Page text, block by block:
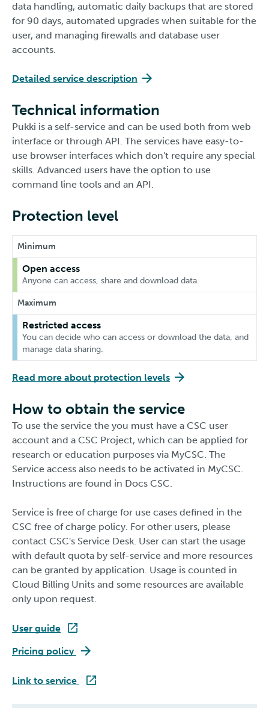
data handling, automatic daily backups that are stored
for 90 days, automated upgrades when suitable for the
user, and managing firewalls and database user
accounts.
Detailed service description
Technical information
Pukki is a self-service and can be used both from web
interface or through API. The services have easy-to-
use browser interfaces which don't require any special
skills. Advanced users have the option to use
command line tools and an API.
Protection level
Minimum
Open access
Anyone can access, share and download data.
Maximum
Restricted access
You can decide who can access or download the data, and
manage data sharing.
Read more about protection levels
How to obtain the service
To use the service the you must have a CSC user
account and a CSC Project, which can be applied for
research or education purposes via MyCSC. The
Service access also needs to be activated in MyCSC.
Instructions are found in Docs CSC.
Service is free of charge for use cases defined in the
CSC free of charge policy. For other users, please
contact CSC's Service Desk. User can start the usage
with default quota by self-service and more resources
can be granted by application. Usage is counted in
Cloud Billing Units and some resources are available
only upon request.
User guide
Pricing policy Pukki
Link to service Pukki